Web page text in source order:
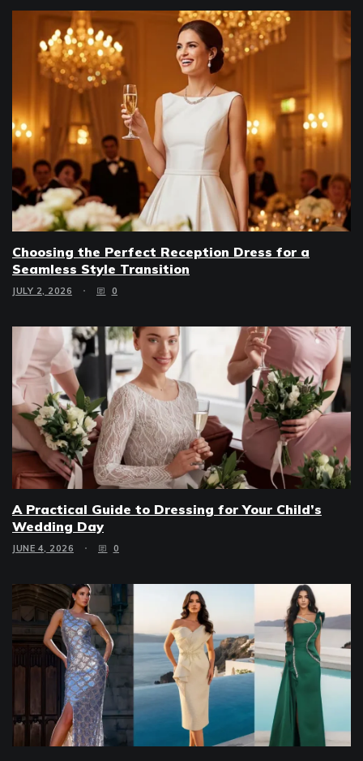
Choosing the Perfect Reception Dress for a
Seamless Style Transition
JULY 2, 2026 0
A Practical Guide to Dressing for Your Child’s
Wedding Day
JUNE 4, 2026 0